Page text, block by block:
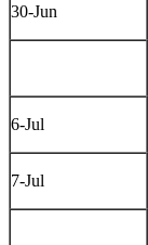
30-Jun
6-Jul
7-Jul